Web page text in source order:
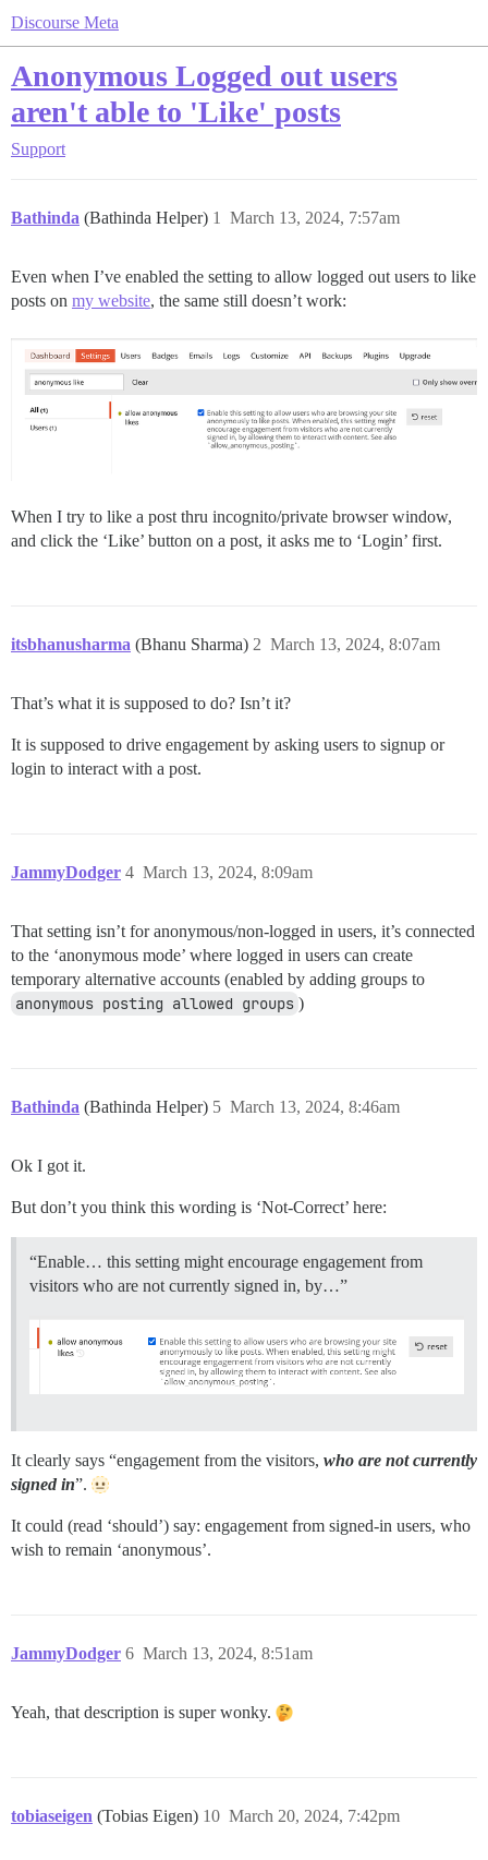
Discourse Meta
Anonymous Logged out users
aren't able to 'Like' posts
Support
Bathinda (Bathinda Helper) March 13, 2024, 7:57am
1
Even when I’ve enabled the setting to allow logged out users to like
posts on my website, the same still doesn’t work:
When I try to like a post thru incognito/private browser window,
and click the ‘Like’ button on a post, it asks me to ‘Login’ first.
itsbhanusharma (Bhanu Sharma) March 13, 2024, 8:07am
2
That’s what it is supposed to do? Isn’t it?
It is supposed to drive engagement by asking users to signup or
login to interact with a post.
JammyDodger March 13, 2024, 8:09am
4
That setting isn’t for anonymous/non-logged in users, it’s connected
to the ‘anonymous mode’ where logged in users can create
temporary alternative accounts (enabled by adding groups to
anonymous posting allowed groups )
Bathinda (Bathinda Helper) March 13, 2024, 8:46am
5
Ok I got it.
But don’t you think this wording is ‘Not-Correct’ here:
“Enable… this setting might encourage engagement from
visitors who are not currently signed in, by…”
It clearly says “engagement from the visitors, who are not currently
signed in”.
It could (read ‘should’) say: engagement from signed-in users, who
wish to remain ‘anonymous’.
JammyDodger March 13, 2024, 8:51am
6
Yeah, that description is super wonky.
tobiaseigen (Tobias Eigen) March 20, 2024, 7:42pm
10